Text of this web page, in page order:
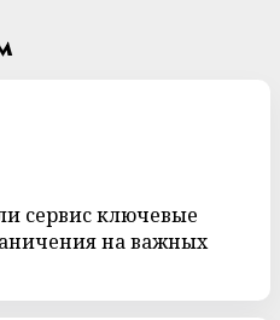
сервис ключевые
на важных